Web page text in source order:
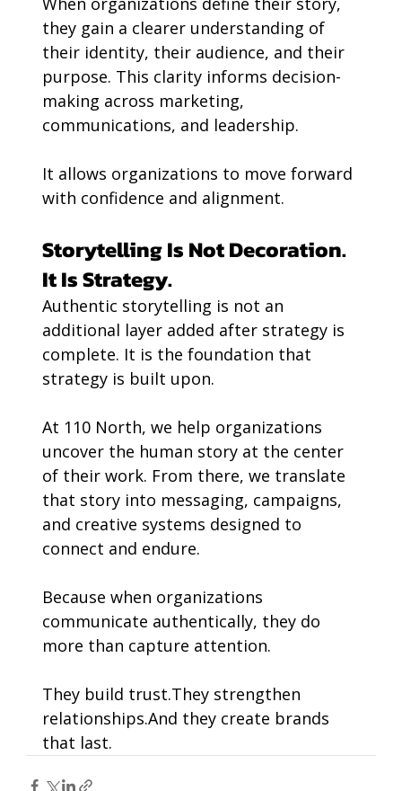
they gain a clearer understanding of
their identity, their audience, and their
purpose. This clarity informs decision-
making across marketing,
communications, and leadership.
It allows organizations to move forward
with confidence and alignment.
Storytelling Is Not Decoration.
It Is Strategy.
Authentic storytelling is not an
additional layer added after strategy is
complete. It is the foundation that
strategy is built upon.
At 110 North, we help organizations
uncover the human story at the center
of their work. From there, we translate
that story into messaging, campaigns,
and creative systems designed to
connect and endure.
Because when organizations
communicate authentically, they do
more than capture attention.
They build trust.They strengthen
relationships.And they create brands
that last.